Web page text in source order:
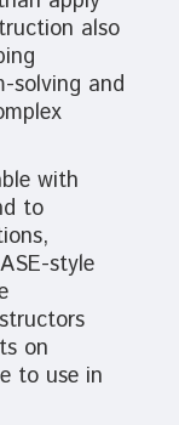
also
solving and
with
to
style
on
to use in